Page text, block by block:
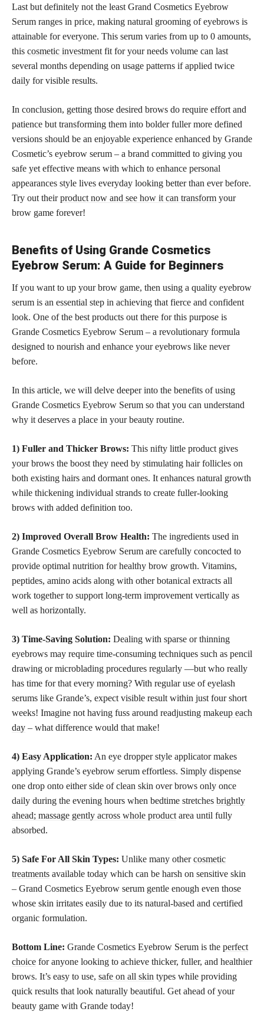
Last but definitely not the least Grand Cosmetics Eyebrow
Serum ranges in price, making natural grooming of eyebrows is
attainable for everyone. This serum varies from up to 0 amounts,
this cosmetic investment fit for your needs volume can last
several months depending on usage patterns if applied twice
daily for visible results.
In conclusion, getting those desired brows do require effort and
patience but transforming them into bolder fuller more defined
versions should be an enjoyable experience enhanced by Grande
Cosmetic’s eyebrow serum – a brand committed to giving you
safe yet effective means with which to enhance personal
appearances style lives everyday looking better than ever before.
Try out theirproduct now and see how it can transform your
brow game forever!
Benefits of Using Grande Cosmetics
Eyebrow Serum: A Guide for Beginners
If you want to up your brow game, then using a quality eyebrow
serum is an essential step in achieving that fierce and confident
look. One of the best products out there for this purpose is
Grande Cosmetics Eyebrow Serum – a revolutionary formula
designed to nourish and enhance your eyebrows like never
before.
In this article, we will delve deeper into the benefits of using
Grande Cosmetics Eyebrow Serum so that you can understand
why it deserves a place in your beauty routine.
1) Fuller and Thicker Brows: This nifty little product gives
your brows the boost they need by stimulating hair follicles on
both existing hairs and dormant ones. It enhances natural growth
while thickening individual strands to create fuller-looking
brows with added definition too.
2) Improved Overall Brow Health: The ingredients used in
Grande Cosmetics Eyebrow Serum are carefully concocted to
provide optimal nutrition for healthy brow growth. Vitamins,
peptides, amino acids along with other botanical extracts all
work together to support long-term improvement vertically as
well as horizontally.
3) Time-Saving Solution: Dealing with sparse or thinning
eyebrows may require time-consuming techniques such as pencil
drawing or microblading procedures regularly —but who really
has time for that every morning? With regular use of eyelash
serums like Grande’s, expect visible result within just four short
weeks! Imagine not having fuss around readjusting makeup each
day – what difference would that make!
4) Easy Application: An eye dropper style applicator makes
applying Grande’s eyebrow serum effortless. Simply dispense
one drop onto either side of clean skin over brows only once
daily during the evening hours when bedtime stretches brightly
ahead; massage gently across whole product area until fully
absorbed.
5) Safe For All Skin Types: Unlike many othercosmetic
treatments available today which can be harsh on sensitive skin
– Grand Cosmetics Eyebrow serum gentle enough even those
whose skin irritates easily due to its natural-based and certified
organic formulation.
Bottom Line: Grande Cosmetics Eyebrow Serum is the perfect
choice for anyone looking to achieve thicker, fuller, and healthier
brows. It’s easy to use, safe on all skin types while providing
quick results that look naturally beautiful. Get ahead of your
beauty game with Grande today!